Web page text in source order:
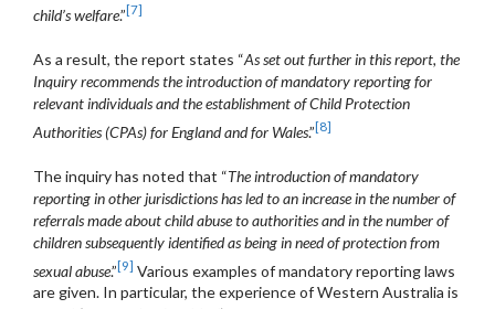
child’s welfare.”[7]
As a result, the report states “As set out further in this report, the
Inquiry recommends the introduction of mandatory reporting for
relevant individuals and the establishment of Child Protection
Authorities (CPAs) for England and for Wales.”[8]
The inquiry has noted that “The introduction of mandatory
reporting in other jurisdictions has led to an increase in the number of
referrals made about child abuse to authorities and in the number of
children subsequently identified as being in need of protection from
sexual abuse.”[9] Various examples of mandatory reporting laws
are given. In particular, the experience of Western Australia is